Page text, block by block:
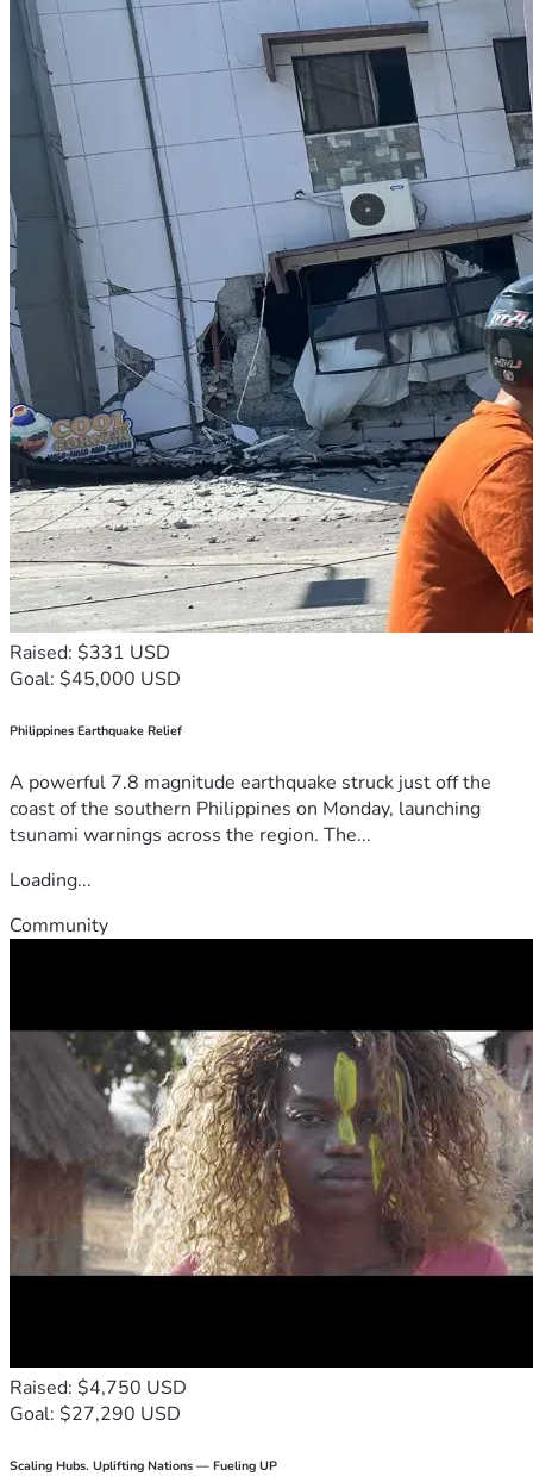
Raised: $331 USD
Goal: $45,000 USD
Philippines Earthquake Relief
A powerful 7.8 magnitude earthquake struck just off the
coast of the southern Philippines on Monday, launching
tsunami warnings across the region. The...
Loading...
Community
Raised: $4,750 USD
Goal: $27,290 USD
Scaling Hubs. Uplifting Nations — Fueling UP